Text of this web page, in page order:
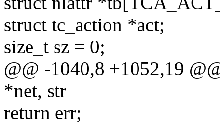
struct tc_action *act;
size_t sz = 0;
@@ -1040,8 +1052,19
*net, str
return err;